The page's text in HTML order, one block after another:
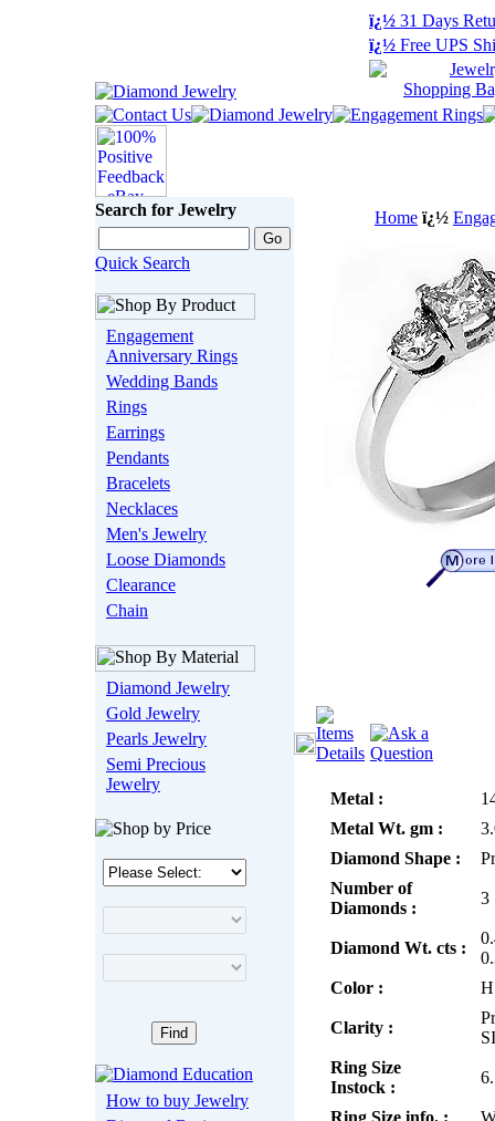
ï¿½ 31 Days
ï¿½ Free UPS
Search for Jewelry
Quick Search
Engagement
Anniversary Rings
Wedding Bands
Rings
Earrings
Pendants
Bracelets
Necklaces
Men's Jewelry
Loose Diamonds
Clearance
Chain
Diamond Jewelry
Gold Jewelry
Pearls Jewelry
Semi Precious
Jewelry
How to buy Jewelry
Home ï¿½
Metal :
Metal Wt. gm :
Diamond Shape :
Number of
Diamonds :
3
Diamond Wt. cts :
Color :
H
Clarity :
Ring Size
Instock :
Ring Size info. :